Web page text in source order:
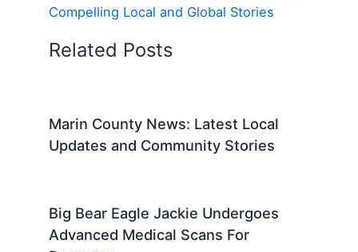
Compelling Local and Global Stories
Related Posts
Marin County News: Latest Local
Updates and Community Stories
Big Bear Eagle Jackie Undergoes
Advanced Medical Scans For